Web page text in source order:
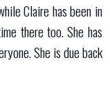
Claire has been in
there too. She has
She is due back